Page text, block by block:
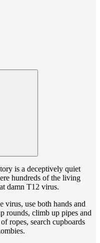
is a deceptively quiet
hundreds of the living
damn T12 virus.
virus, use both hands and
rounds, climb up pipes and
ropes, search cupboards